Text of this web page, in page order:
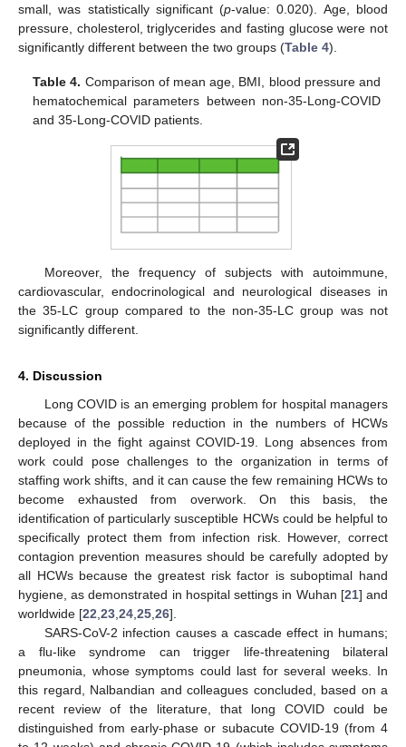
small, was statistically significant (p-value: 0.020). Age, blood
pressure, cholesterol, triglycerides and fasting glucose were not
significantly different between the two groups (Table 4).
Table 4. Comparison of mean age, BMI, blood pressure and
hematochemical parameters between non-35-Long-COVID
and 35-Long-COVID patients.
Moreover, the frequency of subjects with autoimmune,
cardiovascular, endocrinological and neurological diseases in
the 35-LC group compared to the non-35-LC group was not
significantly different.
4. Discussion
Long COVID is an emerging problem for hospital managers
because of the possible reduction in the numbers of HCWs
deployed in the fight against COVID-19. Long absences from
work could pose challenges to the organization in terms of
staffing work shifts, and it can cause the few remaining HCWs to
become exhausted from overwork. On this basis, the
identification of particularly susceptible HCWs could be helpful to
specifically protect them from infection risk. However, correct
contagion prevention measures should be carefully adopted by
all HCWs because the greatest risk factor is suboptimal hand
hygiene, as demonstrated in hospital settings in Wuhan [21] and
worldwide [22 23 24 25 26].
SARS-CoV-2 infection causes a cascade effect in humans;
a flu-like syndrome can trigger life-threatening bilateral
pneumonia, whose symptoms could last for several weeks. In
this regard, Nalbandian and colleagues concluded, based on a
recent review of the literature, that long COVID could be
distinguished from early-phase or subacute COVID-19 (from 4